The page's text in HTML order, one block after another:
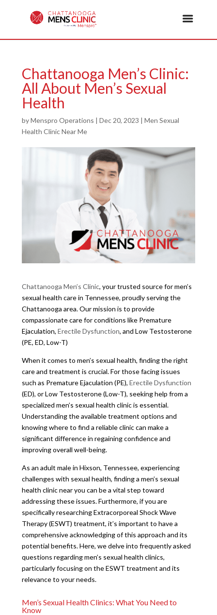
Chattanooga Men’s Clinic:
All About Men’s Sexual
Health
byMenspro Operations | Dec 20, 2023 | Men Sexual
Health Clinic Near Me
Chattanooga Men’s Clinic, your trusted source for men’s
sexual health care in Tennessee, proudly serving the
Chattanooga area. Our mission is to provide
compassionate care for conditions like Premature
Ejaculation, Erectile Dysfunction, and Low Testosterone
(PE, ED, Low-T)
When it comes to men’s sexual health, finding the right
care and treatment is crucial. For those facing issues
such as Premature Ejaculation (PE), Erectile Dysfunction
(ED), or Low Testosterone (Low-T), seeking help from a
specialized men’s sexual health clinic is essential.
Understanding the available treatment options and
knowing where to find a reliable clinic can make a
significant difference in regaining confidence and
improving overall well-being.
As an adult male in Hixson, Tennessee, experiencing
challenges with sexual health, finding a men’s sexual
health clinic near you can be a vital step toward
addressing these issues. Furthermore, if you are
specifically researching Extracorporeal Shock Wave
Therapy (ESWT) treatment, it’s important to have a
comprehensive acknowledging of this approach and its
potential benefits. Here, we delve into frequently asked
questions regarding men’s sexual health clinics,
particularly focusing on the ESWT treatment and its
relevance to your needs.
Men’s Sexual Health Clinics: What You Need to
Know